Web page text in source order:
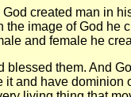
God created man in
the image of God he
and female he
blessed them. And
it and have dominion